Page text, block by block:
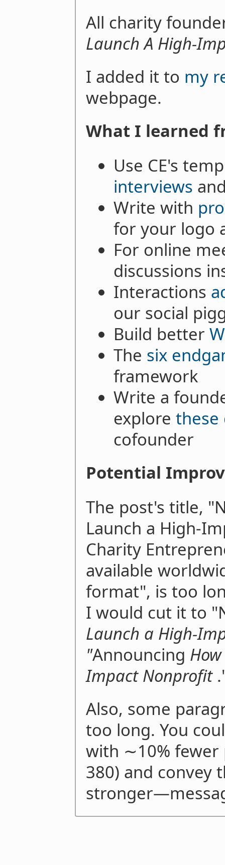
All charity
Launch A High-
I added it to my
webpage.
What I learned
Use CE's
interviews
Write with
for your logo
For online
discussions
Interactions
our social
Build better
The six
framework
Write a
explore these
cofounder
Potential
The post's title,
Launch a High-
Charity
available
format", is too
I would cut it to
Launch a High-
"Announcing
Impact Nonprofit
Also, some
too long. You
with ∼10% fewer
380) and